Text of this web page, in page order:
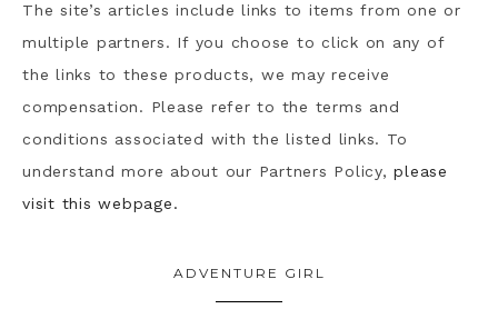
The site’s articles include links to items from one or
multiple partners. If you choose to click on any of
the links to these products, we may receive
compensation. Please refer to the terms and
conditions associated with the listed links. To
understand more about our Partners Policy,please
visit this webpage.
ADVENTURE GIRL